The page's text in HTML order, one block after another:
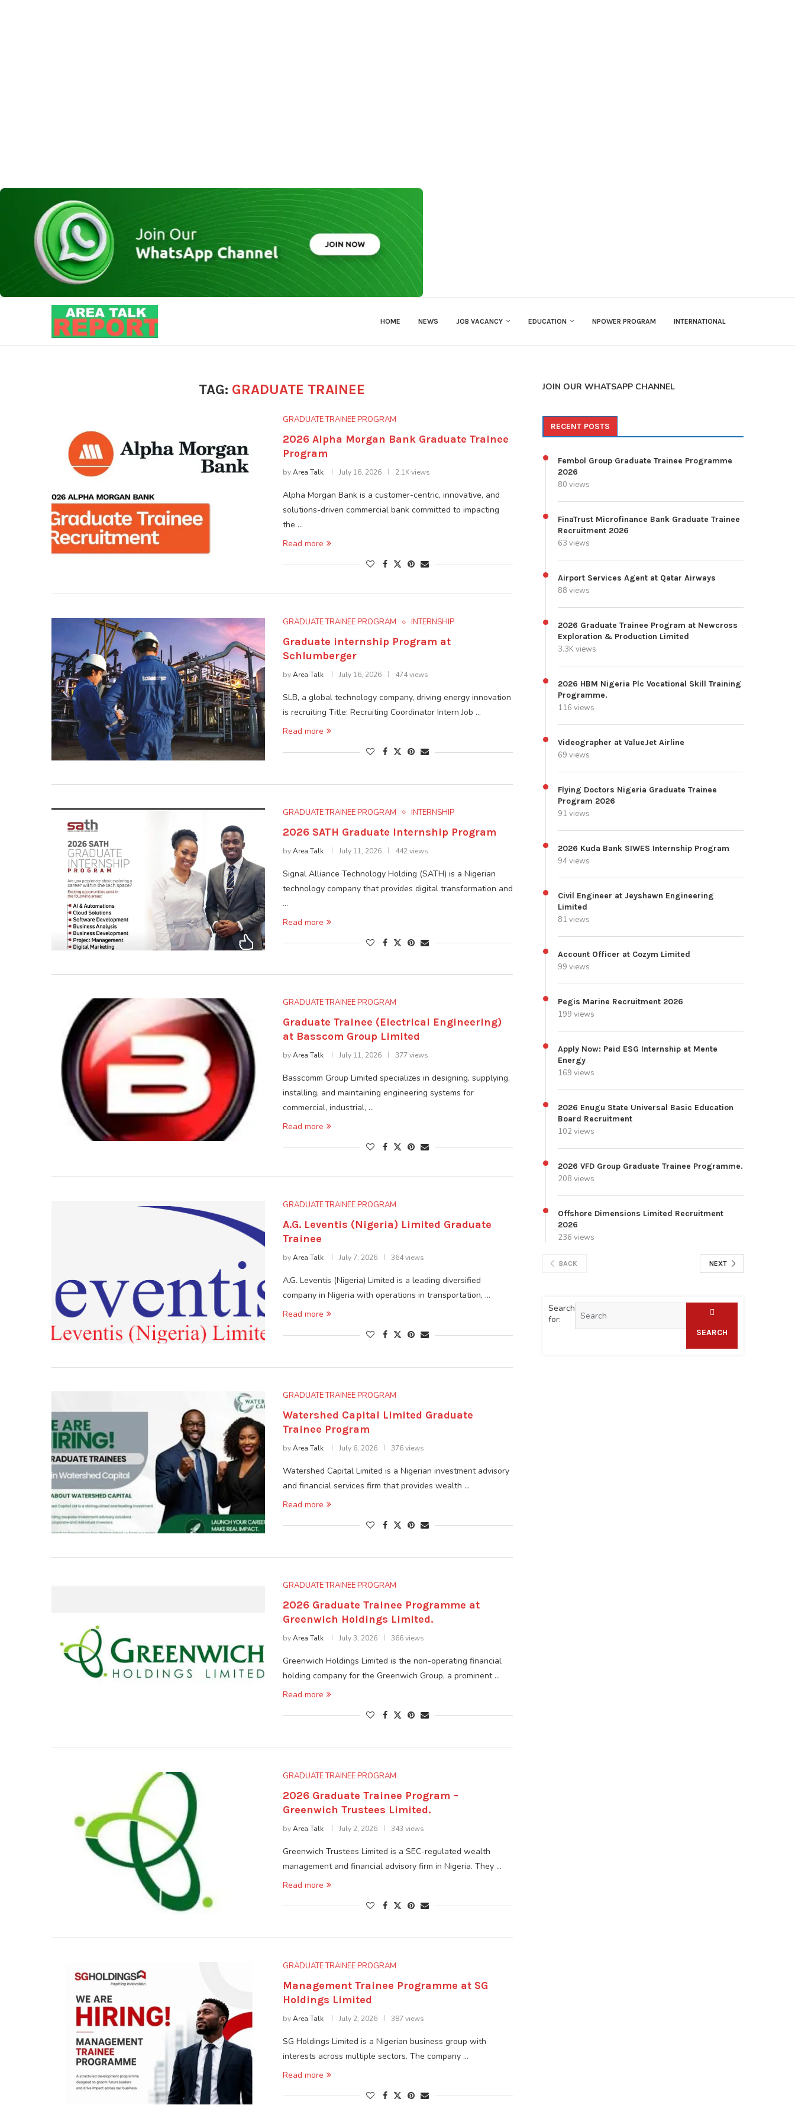
HOME NEWS JOB VACANCY EDUCATION NPOWER PROGRAM INTERNATIONAL
TAG: GRADUATE TRAINEE
GRADUATE TRAINEE PROGRAM
2026 Alpha Morgan Bank Graduate Trainee
Program
byArea Talk July 16, 2026 2.1K views
Alpha Morgan Bank is a customer-centric, innovative, and
solutions-driven commercial bank committed to impacting
the …
Read more
GRADUATE TRAINEE PROGRAM INTERNSHIP
Graduate internship Program at
Schlumberger
byArea Talk July 16, 2026 474 views
SLB, a global technology company, driving energy innovation
is recruiting Title: Recruiting Coordinator Intern Job …
Read more
GRADUATE TRAINEE PROGRAM INTERNSHIP
2026 SATH Graduate Internship Program
byArea Talk July 11, 2026 442 views
Signal Alliance Technology Holding (SATH) is a Nigerian
technology company that provides digital transformation and
…
Read more
GRADUATE TRAINEE PROGRAM
Graduate Trainee (Electrical Engineering)
at Basscom Group Limited
byArea Talk July 11, 2026 377 views
Basscomm Group Limited specializes in designing, supplying,
installing, and maintaining engineering systems for
commercial, industrial, …
Read more
GRADUATE TRAINEE PROGRAM
A.G. Leventis (Nigeria) Limited Graduate
Trainee
byArea Talk July 7, 2026 364 views
A.G. Leventis (Nigeria) Limited is a leading diversified
company in Nigeria with operations in transportation, …
Read more
GRADUATE TRAINEE PROGRAM
Watershed Capital Limited Graduate
Trainee Program
byArea Talk July 6, 2026 376 views
Watershed Capital Limited is a Nigerian investment advisory
and financial services firm that provides wealth …
Read more
GRADUATE TRAINEE PROGRAM
2026 Graduate Trainee Programme at
Greenwich Holdings Limited.
byArea Talk July 3, 2026 366 views
Greenwich Holdings Limited is the non-operating financial
holding company for the Greenwich Group, a prominent …
Read more
GRADUATE TRAINEE PROGRAM
2026 Graduate Trainee Program –
Greenwich Trustees Limited.
byArea Talk July 2, 2026 343 views
Greenwich Trustees Limited is a SEC-regulated wealth
management and financial advisory firm in Nigeria. They …
Read more
GRADUATE TRAINEE PROGRAM
Management Trainee Programme at SG
Holdings Limited
byArea Talk July 2, 2026 387 views
SG Holdings Limited is a Nigerian business group with
interests across multiple sectors. The company …
Read more
JOIN OUR WHATSAPP CHANNEL
RECENT POSTS
Fembol Group Graduate Trainee Programme
2026
80 views
FinaTrust Microfinance Bank Graduate Trainee
Recruitment 2026
63 views
Airport Services Agent at Qatar Airways
88 views
2026 Graduate Trainee Program at Newcross
Exploration & Production Limited
3.3K views
2026 HBM Nigeria Plc Vocational Skill Training
Programme.
116 views
Videographer at ValueJet Airline
69 views
Flying Doctors Nigeria Graduate Trainee
Program 2026
91 views
2026 Kuda Bank SIWES Internship Program
94 views
Civil Engineer at Jeyshawn Engineering
Limited
81 views
Account Officer at Cozym Limited
99 views
Pegis Marine Recruitment 2026
199 views
Apply Now: Paid ESG Internship at Mente
Energy
169 views
2026 Enugu State Universal Basic Education
Board Recruitment
102 views
2026 VFD Group Graduate Trainee Programme.
208 views
Offshore Dimensions Limited Recruitment
2026
236 views
BACK NEXT
Search
for:
SEARCH